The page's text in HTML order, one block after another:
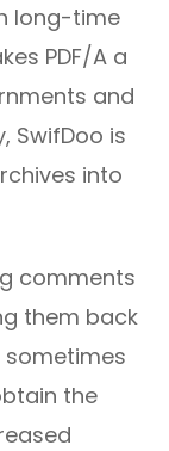
long-time
PDF/A a
and
SwifDoo is
into
comments
them back
the